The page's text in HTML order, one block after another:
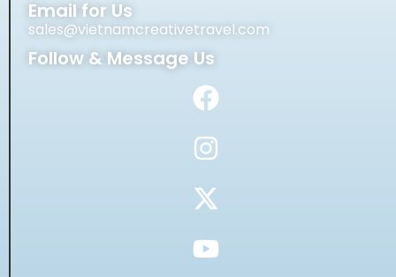
Email for Us
sales@vietnamcreativetravel.com
Follow & Message Us